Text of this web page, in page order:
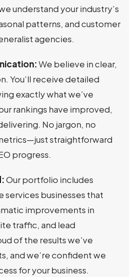
understand your industry’s
patterns, and customer
agencies.
We believe in clear,
You’ll receive detailed
exactly what we’ve
rankings have improved,
No jargon, no
straightforward
progress.
Our portfolio includes
services businesses that
improvements in
traffic, and lead
of the results we’ve
and we’re confident we
for your business.